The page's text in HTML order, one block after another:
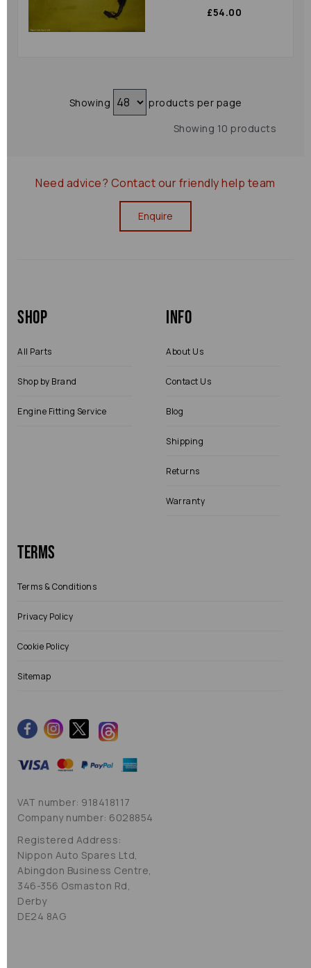
£54.00
Showing
products per page
Showing 10 products
Need advice? Contact our friendly help team
Enquire
Shop
All Parts
Shop by Brand
Engine Fitting Service
Info
About Us
Contact Us
Blog
Shipping
Returns
Warranty
Terms
Terms & Conditions
Privacy Policy
Cookie Policy
Sitemap
VAT number: 918418117
Company number: 6028854
Registered Address:
Nippon Auto Spares Ltd,
Abingdon Business Centre,
346-356 Osmaston Rd,
Derby
DE24 8AG